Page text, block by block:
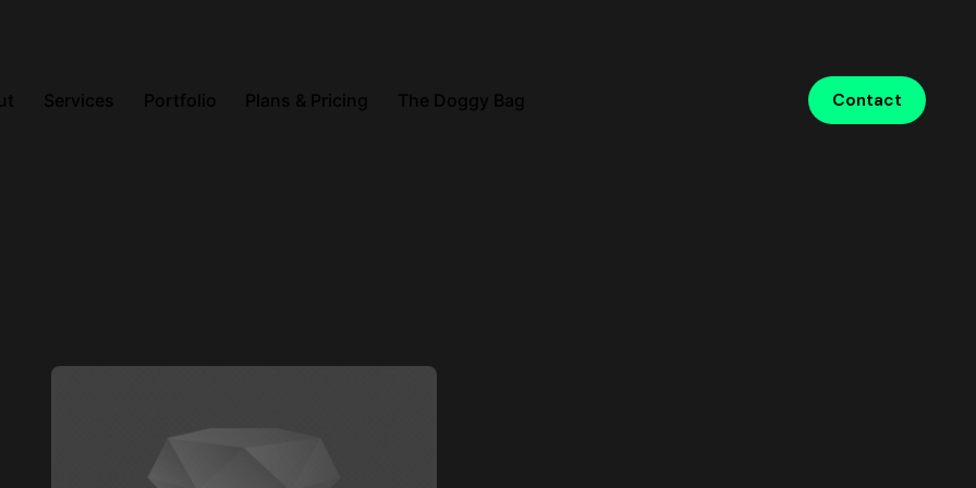
Services Portfolio Plans & Pricing The Doggy Bag Contact